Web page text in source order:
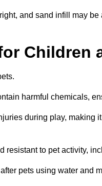
and sand infill may
Children
harmful chemicals,
during play, making
resistant to pet activity,
pets using water and